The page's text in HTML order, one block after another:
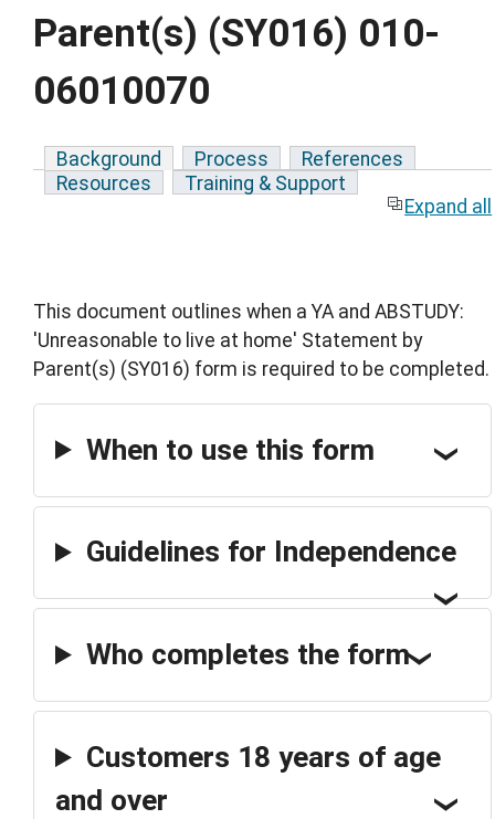
Parent(s) (SY016) 010-
06010070
Background Process
References
Resources
Training & Support
Expand all
This document outlines when a YA and ABSTUDY:
'Unreasonable to live at home' Statement by
Parent(s) (SY016) form is required to be completed.
When to use this form
Guidelines for Independence
Who completes the form
Customers 18 years of age
and over